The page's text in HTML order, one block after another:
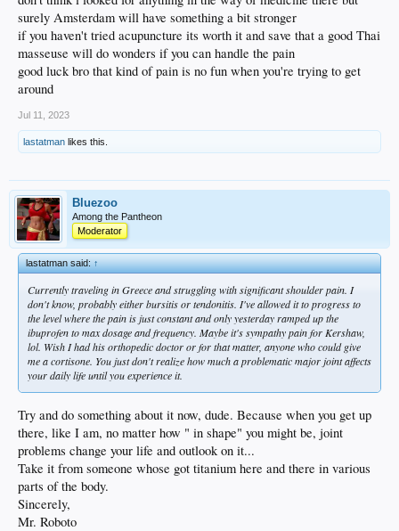
surely Amsterdam will have something a bit stronger
if you haven't tried acupuncture its worth it and save that a good Thai
masseuse will do wonders if you can handle the pain
good luck bro that kind of pain is no fun when you're trying to get
around
Jul 11, 2023
lastatman likes this.
Bluezoo
Among the Pantheon
Moderator
lastatman said:↑
Currently traveling in Greece and struggling with significant shoulder pain. I
don't know, probably either bursitis or tendonitis. I've allowed it to progress to
the level where the pain is just constant and only yesterday ramped up the
ibuprofen to max dosage and frequency. Maybe it's sympathy pain for Kershaw,
lol. Wish I had his orthopedic doctor or for that matter, anyone who could give
me a cortisone. You just don't realize how much a problematic major joint affects
your daily life until you experience it.
Try and do something about it now, dude. Because when you get up
there, like I am, no matter how " in shape" you might be, joint
problems change your life and outlook on it...
Take it from someone whose got titanium here and there in various
parts of the body.
Sincerely,
Mr. Roboto